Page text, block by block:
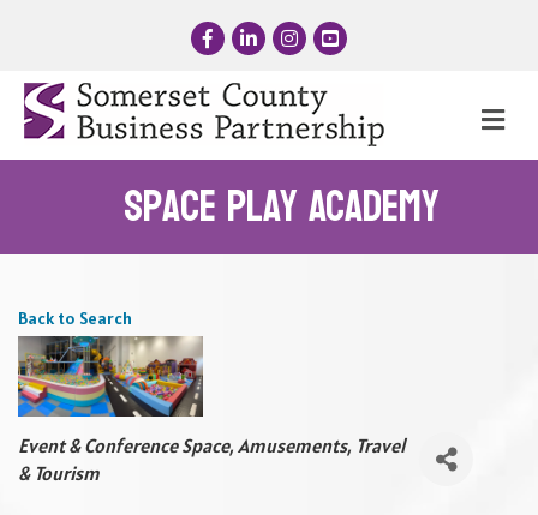
FacebookLinkedInInstagram
YouTube
Space Play Academy
Back to Search
Categories
Event & Conference Space Amusements, Travel
& Tourism